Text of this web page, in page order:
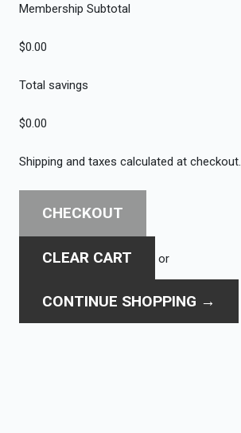
Membership Subtotal
$0.00
Total savings
$0.00
Shipping and taxes calculated at checkout.
CHECKOUT
CLEAR CART or
CONTINUE SHOPPING →